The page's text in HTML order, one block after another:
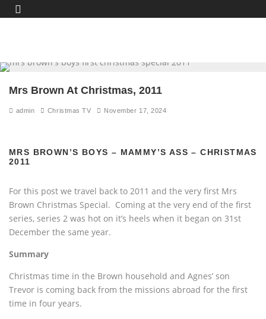
Mrs Brown At Christmas, 2011
admin Christmas TV November 17, 2024
MRS BROWN’S BOYS – MAMMY’S ASS – CHRISTMAS
2011
For this post we travel back to 2011 and the very first Mrs
Brown Christmas Special. Coming at the very end of the first
series, series 2 was hot on it’s heels when it began on 31st
December the same year.
Summary
Christmas time in the Brown household and Agnes’ son
Trevor is coming back from the missions abroad for the first
time in four years.